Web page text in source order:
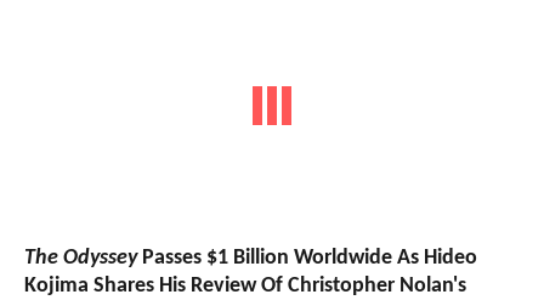
The OdysseyPasses $1 Billion Worldwide As Hideo
Kojima Shares His Review Of Christopher Nolan's